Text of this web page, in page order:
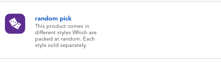
Batteries
random pick
This product comes in
different styles Which are
packed at random. Each
style sold separately